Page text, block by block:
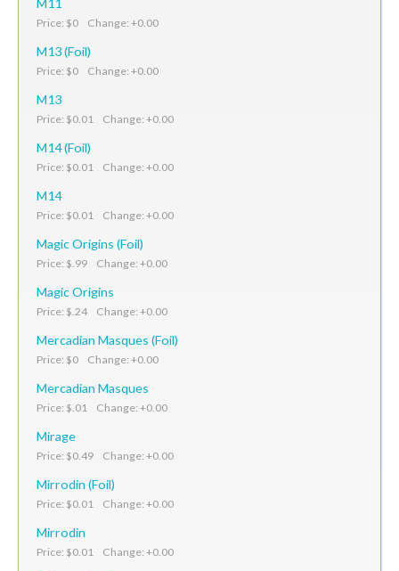
Price: $0 Change: +0.00
M13 (Foil)
Price: $0 Change: +0.00
M13
Price: $0.01 Change: +0.00
M14 (Foil)
Price: $0.01 Change: +0.00
M14
Price: $0.01 Change: +0.00
Magic Origins (Foil)
Price: $.99 Change: +0.00
Magic Origins
Price: $.24 Change: +0.00
Mercadian Masques (Foil)
Price: $0 Change: +0.00
Mercadian Masques
Price: $.01 Change: +0.00
Mirage
Price: $0.49 Change: +0.00
Mirrodin (Foil)
Price: $0.01 Change: +0.00
Mirrodin
Price: $0.01 Change: +0.00